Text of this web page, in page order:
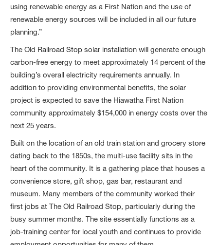
using renewable energy as a First Nation and the use of
renewable energy sources will be included in all our future
planning.”
The Old Railroad Stop solar installation will generate enough
carbon-free energy to meet approximately 14 percent of the
building’s overall electricity requirements annually. In
addition to providing environmental benefits, the solar
project is expected to save the Hiawatha First Nation
community approximately $154,000 in energy costs over the
next 25 years.
Built on the location of an old train station and grocery store
dating back to the 1850s, the multi-use facility sits in the
heart of the community. It is a gathering place that houses a
convenience store, gift shop, gas bar, restaurant and
museum. Many members of the community worked their
first jobs at The Old Railroad Stop, particularly during the
busy summer months. The site essentially functions as a
job-training center for local youth and continues to provide